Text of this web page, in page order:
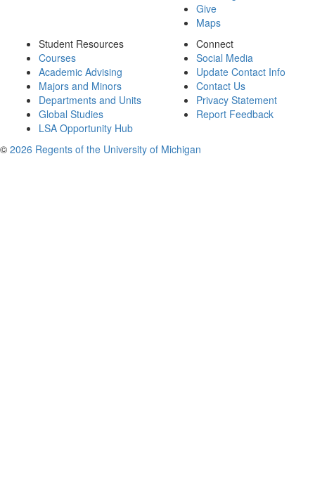
Give
Maps
Student Resources
Courses
Academic Advising
Majors and Minors
Departments and Units
Global Studies
LSA Opportunity Hub
Connect
Social Media
Update Contact Info
Contact Us
Privacy Statement
Report Feedback
© 2026 Regents of the University of Michigan